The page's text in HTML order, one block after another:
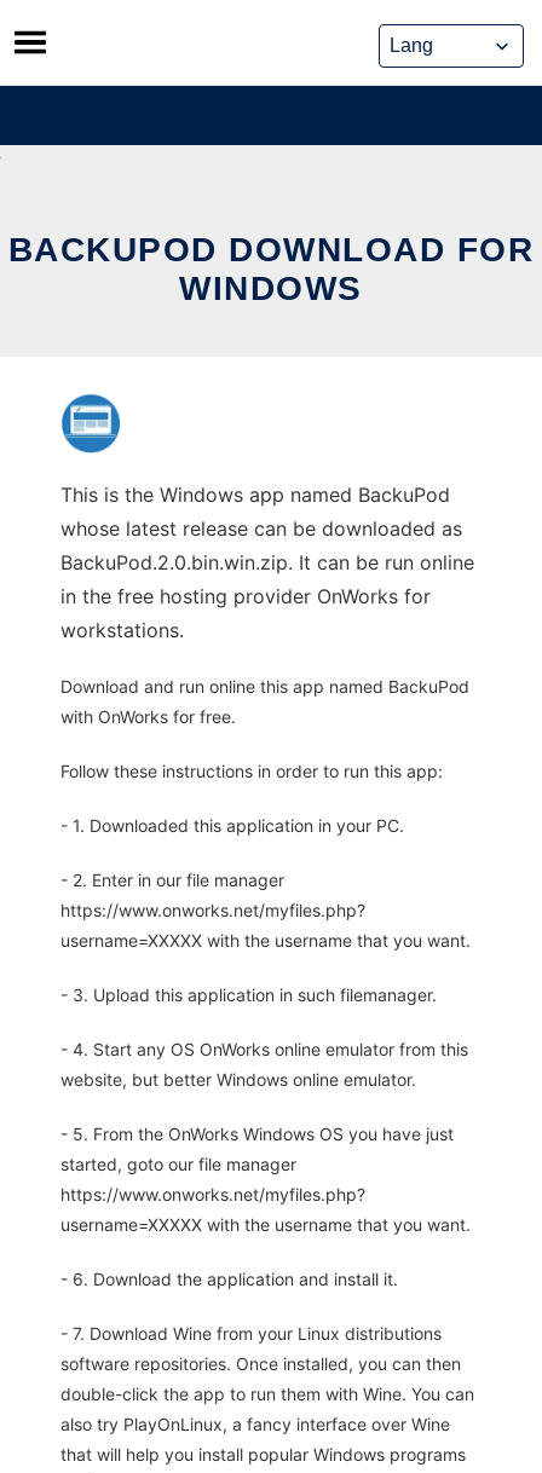
Skip
to
content
BACKUPOD DOWNLOAD FOR
WINDOWS
This is the Windows app named BackuPod
whose latest release can be downloaded as
BackuPod.2.0.bin.win.zip. It can be run online
in the free hosting provider OnWorks for
workstations.
Download and run online this app named BackuPod
with OnWorks for free.
Follow these instructions in order to run this app:
- 1. Downloaded this application in your PC.
- 2. Enter in our file manager
https://www.onworks.net/myfiles.php?
username=XXXXX with the username that you want.
- 3. Upload this application in such filemanager.
- 4. Start any OS OnWorks online emulator from this
website, but better Windows online emulator.
- 5. From the OnWorks Windows OS you have just
started, goto our file manager
https://www.onworks.net/myfiles.php?
username=XXXXX with the username that you want.
- 6. Download the application and install it.
- 7. Download Wine from your Linux distributions
software repositories. Once installed, you can then
double-click the app to run them with Wine. You can
also try PlayOnLinux, a fancy interface over Wine
that will help you install popular Windows programs